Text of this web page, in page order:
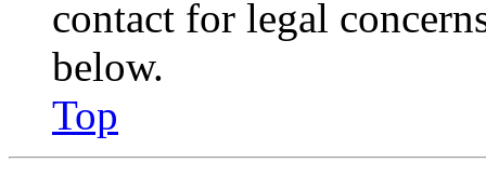
contact for legal
below.
Top